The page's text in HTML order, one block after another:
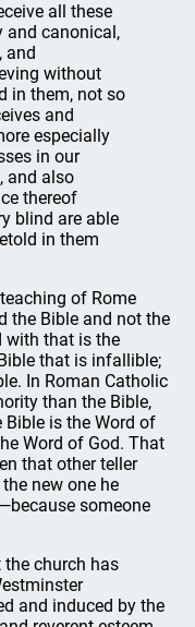
all these
and canonical,
and
without
in them, not so
and
especially
in our
and also
thereof
blind are able
in them
of Rome
the Bible and not the
with that is the
that is infallible;
In Roman Catholic
than the Bible,
Bible is the Word of
Word of God. That
that other teller
new one he
someone
the church has
and induced by the